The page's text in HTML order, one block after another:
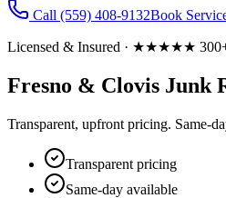
Call (559) 408-9132Book
Licensed & Insured · ★★★★★
Fresno & Clovis Junk
Transparent, upfront pricing. Same-
Transparent pricing
Same-day available